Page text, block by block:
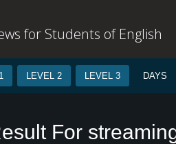
for Students of English
LEVEL 2 LEVEL 3 DAYS
For